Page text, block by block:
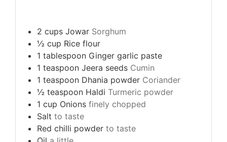
2 cups Jowar Sorghum
½ cup Rice flour
1 tablespoon Ginger garlic paste
1 teaspoon Jeera seeds Cumin
1 teaspoon Dhania powder Coriander
½ teaspoon Haldi Turmeric powder
1 cup Onions finely chopped
Salt to taste
Red chilli powder to taste